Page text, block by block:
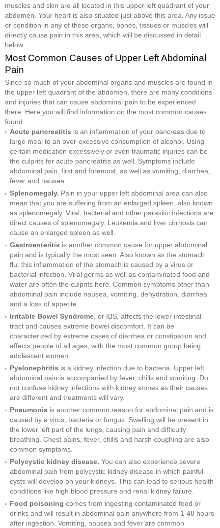
muscles and skin are all located in this upper left quadrant of your
abdomen. Your heart is also situated just above this area. Any issue
or condition in any of these organs, bones, tissues or muscles will
directly cause pain in this area, which will be discussed in detail
below.
Most Common Causes of Upper Left Abdominal
Pain
Since so much of your abdominal organs and muscles are found in
the upper left quadrant of the abdomen, there are many conditions
and injuries that can cause abdominal pain to be experienced
there. Here you will find information on the most common causes
found.
Acute pancreatitis is an inflammation of your pancreas due to
large meal to an over-excessive consumption of alcohol. Using
certain medication excessively or even traumatic injuries can be
the culprits for acute pancreatitis as well. Symptoms include
abdominal pain, first and foremost, as well as vomiting, diarrhea,
fever and nausea.
Splenomegaly. Pain in your upper left abdominal area can also
mean that you are suffering from an enlarged spleen, also known
as splenomegaly. Viral, bacterial and other parasitic infections are
direct causes of splenomegaly. Leukemia and liver cirrhosis can
cause an enlarged spleen as well.
Gastroenteritis is another common cause for upper abdominal
pain and is typically the most seen. Also known as the stomach
flu, this inflammation of the stomach is caused by a virus or
bacterial infection. Viral germs as well as contaminated food and
water are often the culprits here. Common symptoms other than
abdominal pain include nausea, vomiting, dehydration, diarrhea
and a loss of appetite.
Irritable Bowel Syndrome , or IBS, affects the lower intestinal
tract and causes extreme bowel discomfort. It can be
characterized by extreme cases of diarrhea or constipation and
affects people of all ages, with the most common group being
adolescent women.
Pyelonephritis is a kidney infection due to bacteria. Upper left
abdominal pain is accompanied by fever, chills and vomiting. Do
not confuse kidney infections with kidney stones as their causes
are different and treatments will vary.
Pneumonia is another common reason for abdominal pain and is
caused by a virus, bacteria or fungus. Swelling will be present in
the lower left part of the lungs, causing pain and difficulty
breathing. Chest pains, fever, chills and harsh coughing are also
common symptoms.
Polycystic kidney disease. You can also experience severe
abdominal pain from polycystic kidney disease in which painful
cysts will develop on your kidneys. This can lead to serious health
conditions like high blood pressure and renal kidney failure.
Food poisoning comes from ingesting contaminated food or
drinks and will result in abdominal pain anywhere from 1-48 hours
after ingestion. Vomiting, nausea and fever are common